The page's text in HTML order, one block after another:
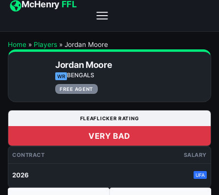
McHenry FFL
Home » Players » Jordan Moore
Jordan Moore
WR BENGALS
FREE AGENT
FLEAFLICKER RATING
VERY BAD
CONTRACT SALARY
2026 UFA